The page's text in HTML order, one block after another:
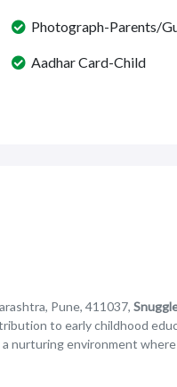
Photograph-Parents/
Aadhar Card-Child
Pune, 411037,
to early childhood
nurturing environment